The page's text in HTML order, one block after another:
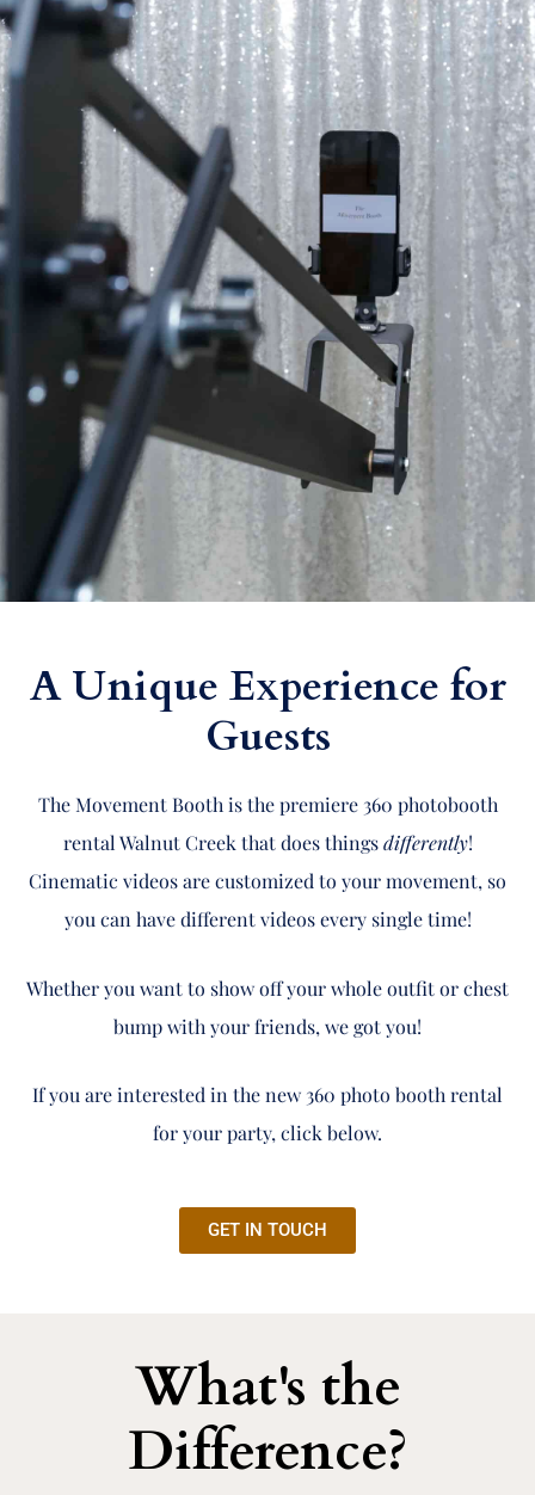
A Unique Experience for
Guests
The Movement Booth is the premiere 360 photobooth
rental Walnut Creek that does thingsdifferently!
Cinematic videos are customized to your movement, so
you can have different videos every single time!
Whether you want to show off your whole outfit or chest
bump with your friends, we got you!
If you are interested in the new 360 photo booth rental
for your party, click below.
GET IN TOUCH
What's the
Difference?